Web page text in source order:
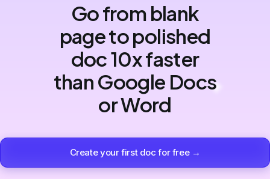
Go from blank
page to polished
doc 10x faster
than Google Docs
or Word
Create your first doc for free →